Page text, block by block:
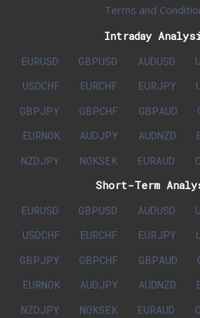
Terms and
Intraday
EURUSD
GBPUSD AUDUSD
USDCHF
EURCHF EURJPY
GBPJPY
GBPCHF GBPAUD
EURNOK
AUDJPY AUDNZD
NZDJPY
NOKSEK EURAUD
Short-Term
EURUSD
GBPUSD AUDUSD
USDCHF
EURCHF EURJPY
GBPJPY
GBPCHF GBPAUD
EURNOK
AUDJPY AUDNZD
NZDJPY
NOKSEK EURAUD